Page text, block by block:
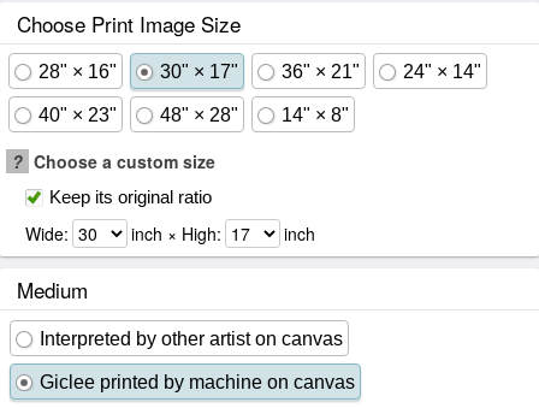
Choose Print Image Size
28" × 16" 30" × 17" 36" × 21" 24" × 14"
40" × 23" 48" × 28" 14" × 8"
? Choose a custom size
Keep its original ratio
Wide: inch × High: inch
Medium
Interpreted by other artist on canvas
Giclee printed by machine on canvas